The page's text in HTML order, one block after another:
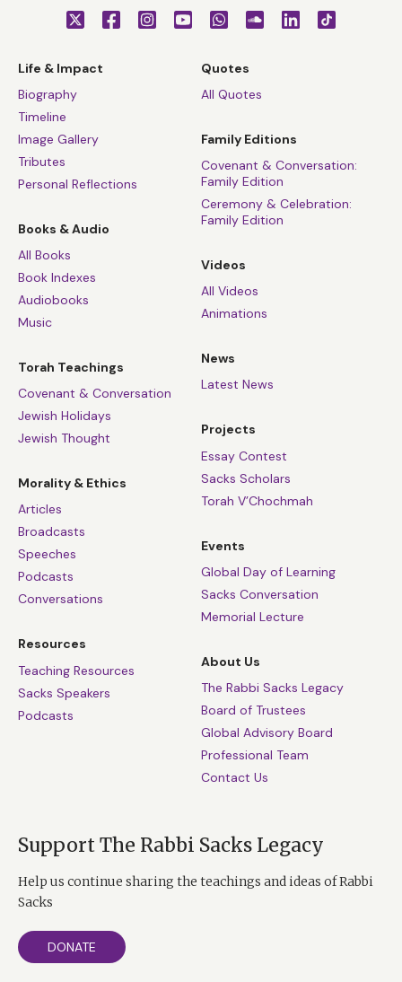
Life & Impact
Biography
Timeline
Image Gallery
Tributes
Personal Reflections
Books & Audio
All Books
Book Indexes
Audiobooks
Music
Torah Teachings
Covenant & Conversation
Jewish Holidays
Jewish Thought
Morality & Ethics
Articles
Broadcasts
Speeches
Podcasts
Conversations
Resources
Teaching Resources
Sacks Speakers
Podcasts
Quotes
All Quotes
Family Editions
Covenant & Conversation:
Family Edition
Ceremony & Celebration:
Family Edition
Videos
All Videos
Animations
News
Latest News
Projects
Essay Contest
Sacks Scholars
Torah V’Chochmah
Events
Global Day of Learning
Sacks Conversation
Memorial Lecture
About Us
The Rabbi Sacks Legacy
Board of Trustees
Global Advisory Board
Professional Team
Contact Us
Support The Rabbi Sacks Legacy
Help us continue sharing the teachings and ideas of Rabbi
Sacks
DONATE